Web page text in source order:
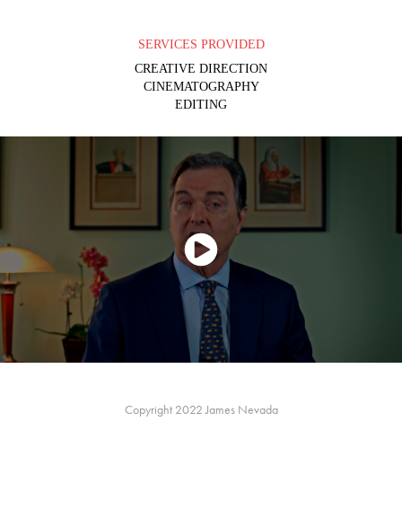
SERVICES PROVIDED
CREATIVE DIRECTION
CINEMATOGRAPHY
EDITING
Copyright 2022 James Nevada